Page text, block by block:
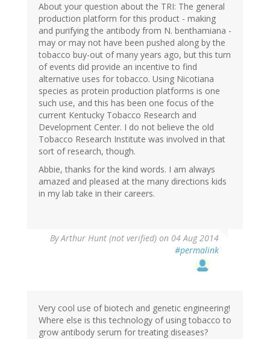
About your question about the TRI: The general
production platform for this product - making
and purifying the antibody from N. benthamiana -
may or may not have been pushed along by the
tobacco buy-out of many years ago, but this turn
of events did provide an incentive to find
alternative uses for tobacco. Using Nicotiana
species as protein production platforms is one
such use, and this has been one focus of the
current Kentucky Tobacco Research and
Development Center. I do not believe the old
Tobacco Research Institute was involved in that
sort of research, though.
Abbie, thanks for the kind words. I am always
amazed and pleased at the many directions kids
in my lab take in their careers.
ByArthur Hunt (not verified) on 04 Aug 2014
#permalink
Very cool use of biotech and genetic engineering!
Where else is this technology of using tobacco to
grow antibody serum for treating diseases?